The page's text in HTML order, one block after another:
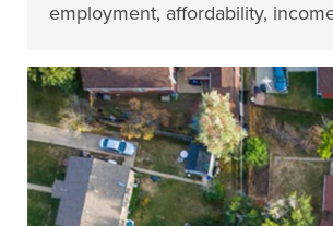
employment, affordability,